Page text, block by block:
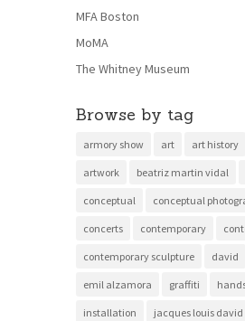
MFA Boston
MoMA
The Whitney Museum
Browse by tag
armory show art art history
artwork beatriz martin vidal
conceptual conceptual
concerts contemporary
contemporary sculpture david
emil alzamora graffiti
installation jacques louis david